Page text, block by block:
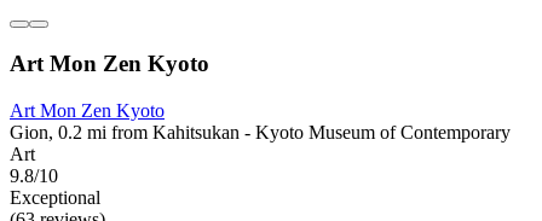
Art Mon Zen Kyoto
Art Mon Zen Kyoto
Gion, 0.2 mi from Kahitsukan - Kyoto Museum of Contemporary
Art
9.8/10
Exceptional